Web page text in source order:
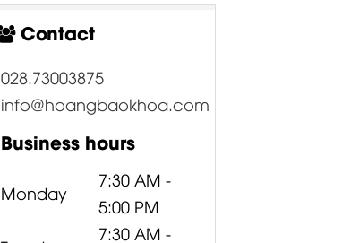
Contact
028.73003875
info@hoangbaokhoa.com
Business hours
Monday
7:30 AM -
5:00 PM
7:30 AM -